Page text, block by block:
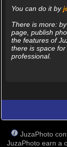
You can do it by
There is more:
page, publish
the features of
there is space
professional.
JuzaPhoto
JuzaPhoto earn a